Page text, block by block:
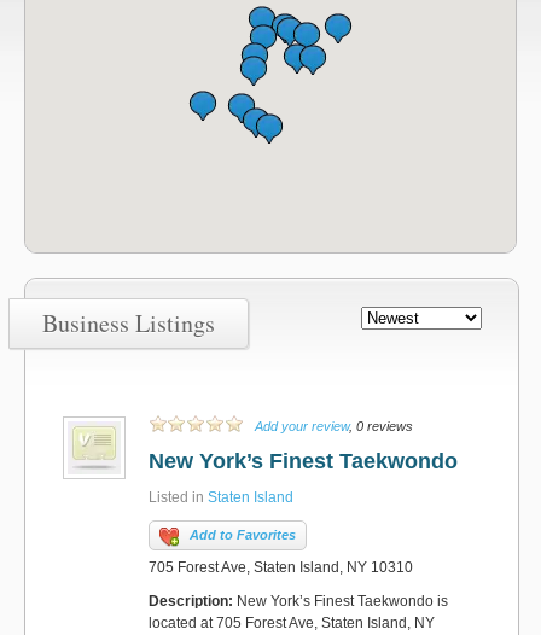
Business Listings
Add your review, 0 reviews
New York’s Finest Taekwondo
Listed in Staten Island
Add to Favorites
705 Forest Ave, Staten Island, NY 10310
Description: New York’s Finest Taekwondo is
located at 705 Forest Ave, Staten Island, NY